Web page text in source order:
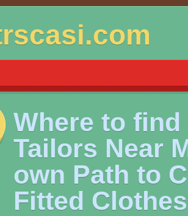
Where to
Tailors Near
own Path to
Fitted Clothes